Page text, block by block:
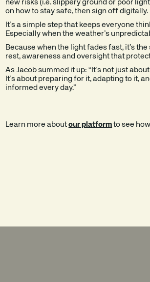
new risks (i.e. slippery ground or poor
on how to stay safe, then sign off digitally.
It’s a simple step that keeps everyone
Especially when the weather’s
Because when the light fades fast, it’s
rest, awareness and oversight that
As Jacob summed it up: “It’s not just
It’s about preparing for it, adapting to it,
informed every day.”
Learn more aboutour platformto see